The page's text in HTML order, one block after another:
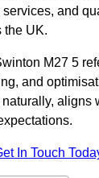
and
the UK.
M27 5
and
aligns
In Touch